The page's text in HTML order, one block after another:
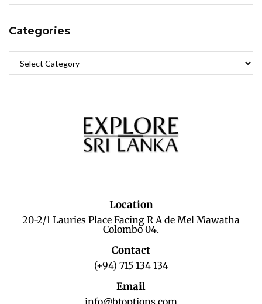
Categories
Location
20-2/1 Lauries Place Facing R A de Mel Mawatha
Colombo 04.
Contact
(+94) 715 134 134
Email